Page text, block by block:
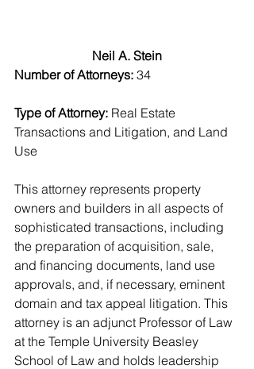
Neil A. Stein
Number of Attorneys: 34
Type of Attorney: Real Estate
Transactions and Litigation, and Land
Use
This attorney represents property
owners and builders in all aspects of
sophisticated transactions, including
the preparation of acquisition, sale,
and financing documents, land use
approvals, and, if necessary, eminent
domain and tax appeal litigation. This
attorney is an adjunct Professor of Law
at the Temple University Beasley
School of Law and holds leadership